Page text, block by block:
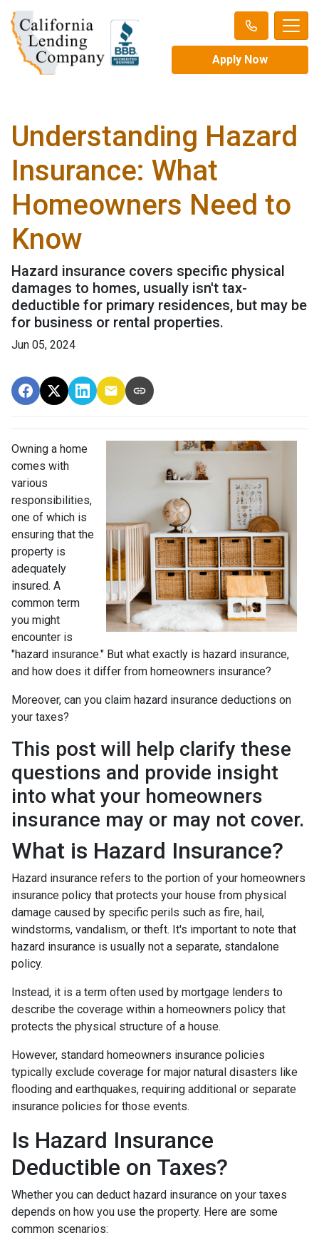
Apply Now
Understanding Hazard
Insurance: What
Homeowners Need to
Know
Hazard insurance covers specific physical
damages to homes, usually isn't tax-
deductible for primary residences, but may be
for business or rental properties.
Jun 05, 2024
Owning a home
comes with
various
responsibilities,
one of which is
ensuring that the
property is
adequately
insured. A
common term
you might
encounter is
"hazard insurance." But what exactly is hazard insurance,
and how does it differ from homeowners insurance?
Moreover, can you claim hazard insurance deductions on
your taxes?
This post will help clarify these
questions and provide insight
into what your homeowners
insurance may or may not cover.
What is Hazard Insurance?
Hazard insurance refers to the portion of your homeowners
insurance policy that protects your house from physical
damage caused by specific perils such as fire, hail,
windstorms, vandalism, or theft. It's important to note that
hazard insurance is usually not a separate, standalone
policy.
Instead, it is a term often used by mortgage lenders to
describe the coverage within a homeowners policy that
protects the physical structure of a house.
However, standard homeowners insurance policies
typically exclude coverage for major natural disasters like
flooding and earthquakes, requiring additional or separate
insurance policies for those events.
Is Hazard Insurance
Deductible on Taxes?
Whether you can deduct hazard insurance on your taxes
depends on how you use the property. Here are some
common scenarios: